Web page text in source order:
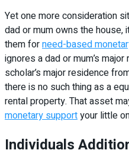
Yet one more consideration
dad or mum owns the
them forneed-based
ignores a dad or mum’s
scholar’s major residence
there is no such thing as a
rental property. That asset
monetary supportyour little
Individuals